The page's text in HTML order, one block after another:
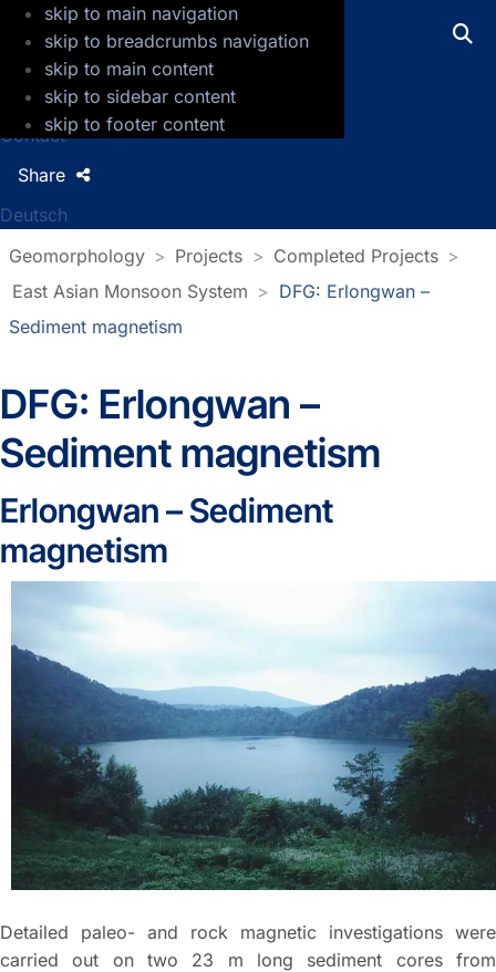
skip to main navigation
skip to breadcrumbs navigation
skip to main content
skip to sidebar content
skip to footer content
GFZ Helmholtz Centre for Geosciences
Press
Jobs
Contact
Deutsch
Share
Geomorphology Projects
Completed Projects
East Asian Monsoon System
DFG: Erlongwan –
Sediment magnetism
DFG: Erlongwan –
Sediment magnetism
Erlongwan – Sediment
magnetism
Detailed paleo- and rock magnetic investigations were
carried out on two 23 m long sediment cores from